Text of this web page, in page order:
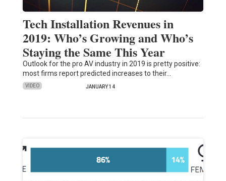
Tech Installation Revenues in
2019: Who’s Growing and Who’s
Staying the Same This Year
Outlook for the pro AV industry in 2019 is pretty positive:
most firms report predicted increases to their…
VIDEO JANUARY 14